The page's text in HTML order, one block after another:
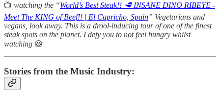
📺 watching the “World’s Best Steak!! 🥩 INSANE DINO RIBEYE -
Meet The KING of Beef!! | El Capricho, Spain” Vegetarians and
vegans, look away. This is a drool-inducing tour of one of the finest
steak spots on the planet. I defy you to not feel hungry whilst
watching 😆
Stories from the Music Industry: